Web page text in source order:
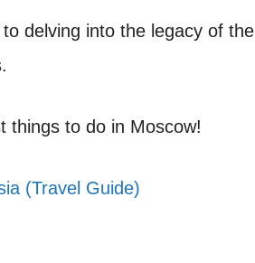
delving into the legacy of the
things to do in Moscow!
(Travel Guide)